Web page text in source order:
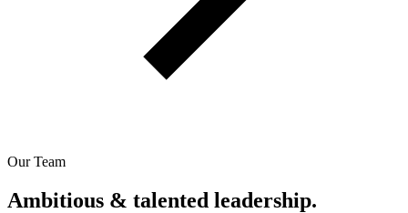
Our Team
Ambitious & talented leadership.